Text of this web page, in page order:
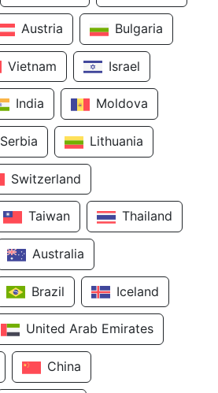
Austria Bulgaria
Vietnam Israel
India Moldova
Serbia Lithuania
Switzerland
Taiwan Thailand
Australia
Brazil Iceland
United Arab Emirates
China